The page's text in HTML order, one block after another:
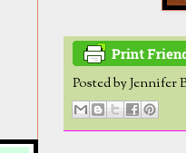
Posted byJennifer